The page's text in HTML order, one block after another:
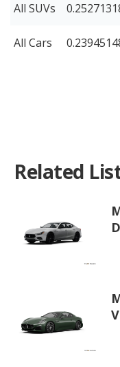
All SUVs
All Cars
Related